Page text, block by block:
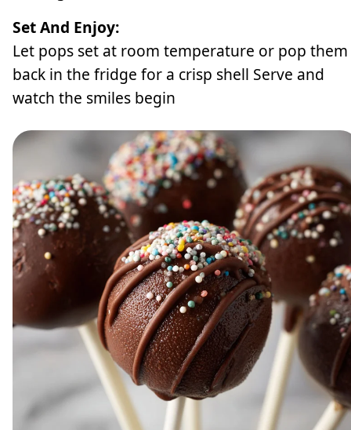
Set And Enjoy:
Let pops set at room temperature or pop them
back in the fridge for a crisp shell Serve and
watch the smiles begin